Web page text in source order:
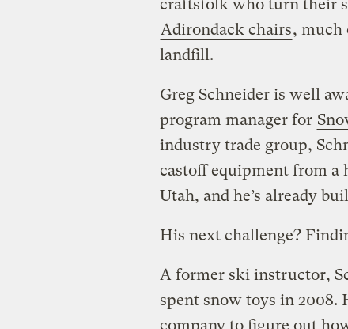
craftsfolk who turn their
Adirondack chairs, much
landfill.
Greg Schneider is well
program manager for
industry trade group,
castoff equipment from a
Utah, and he’s already
His next challenge?
A former ski instructor,
spent snow toys in 2008.
company to figure out